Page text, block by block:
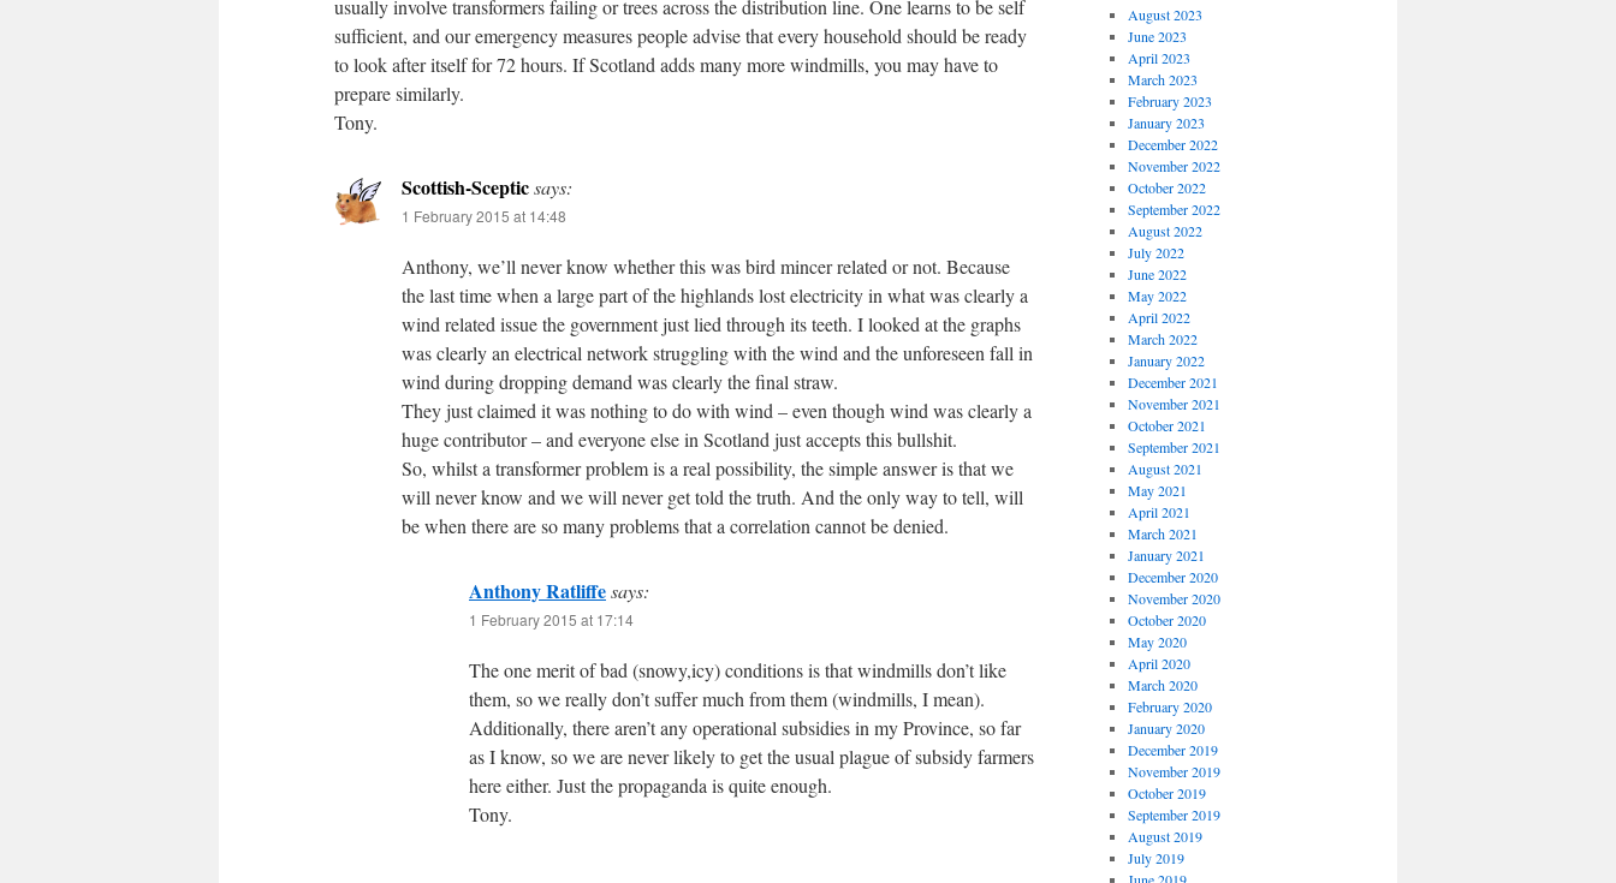
usually involve transformers failing or trees across the distribution line. One learns to be self
sufficient, and our emergency measures people advise that every household should be ready
to look after itself for 72 hours. If Scotland adds many more windmills, you may have to
prepare similarly.
Tony.
Scottish-Scepticsays:
1 February 2015 at 14:48
Anthony, we’ll never know whether this was bird mincer related or not. Because
the last time when a large part of the highlands lost electricity in what was clearly a
wind related issue the government just lied through its teeth. I looked at the graphs
was clearly an electrical network struggling with the wind and the unforeseen fall in
wind during dropping demand was clearly the final straw.
They just claimed it was nothing to do with wind – even though wind was clearly a
huge contributor – and everyone else in Scotland just accepts this bullshit.
So, whilst a transformer problem is a real possibility, the simple answer is that we
will never know and we will never get told the truth. And the only way to tell, will
be when there are so many problems that a correlation cannot be denied.
Anthony Ratliffesays:
1 February 2015 at 17:14
The one merit of bad (snowy,icy) conditions is that windmills don’t like
them, so we really don’t suffer much from them (windmills, I mean).
Additionally, there aren’t any operational subsidies in my Province, so far
as I know, so we are never likely to get the usual plague of subsidy farmers
here either. Just the propaganda is quite enough.
Tony.
August 2023
June 2023
April 2023
March 2023
February 2023
January 2023
December 2022
November 2022
October 2022
September 2022
August 2022
July 2022
June 2022
May 2022
April 2022
March 2022
January 2022
December 2021
November 2021
October 2021
September 2021
August 2021
May 2021
April 2021
March 2021
January 2021
December 2020
November 2020
October 2020
May 2020
April 2020
March 2020
February 2020
January 2020
December 2019
November 2019
October 2019
September 2019
August 2019
July 2019